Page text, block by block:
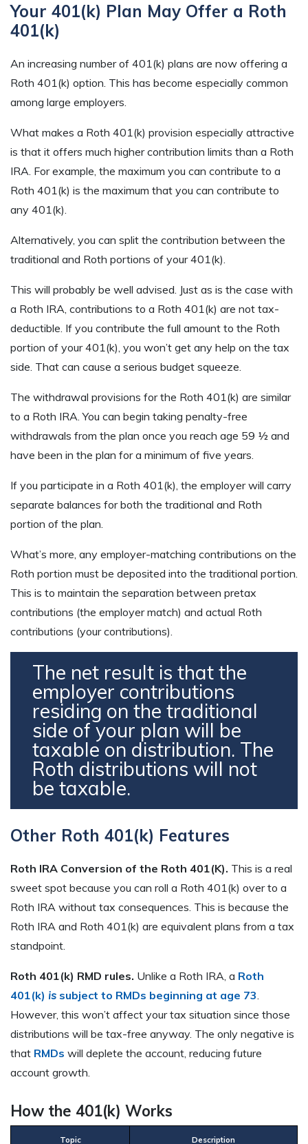
Your 401(k) Plan May Offer a Roth
401(k)
An increasing number of 401(k) plans are now offering a
Roth 401(k) option. This has become especially common
among large employers.
What makes a Roth 401(k) provision especially attractive
is that it offers much higher contribution limits than a Roth
IRA. For example, the maximum you can contribute to a
Roth 401(k) is the maximum that you can contribute to
any 401(k).
Alternatively, you can split the contribution between the
traditional and Roth portions of your 401(k).
This will probably be well advised. Just as is the case with
a Roth IRA, contributions to a Roth 401(k) are not tax-
deductible. If you contribute the full amount to the Roth
portion of your 401(k), you won’t get any help on the tax
side. That can cause a serious budget squeeze.
The withdrawal provisions for the Roth 401(k) are similar
to a Roth IRA. You can begin taking penalty-free
withdrawals from the plan once you reach age 59 ½ and
have been in the plan for a minimum of five years.
If you participate in a Roth 401(k), the employer will carry
separate balances for both the traditional and Roth
portion of the plan.
What’s more, any employer-matching contributions on the
Roth portion must be deposited into the traditional portion.
This is to maintain the separation between pretax
contributions (the employer match) and actual Roth
contributions (your contributions).
The net result is that the
employer contributions
residing on the traditional
side of your plan will be
taxable on distribution. The
Roth distributions will not
be taxable.
Other Roth 401(k) Features
Roth IRA Conversion of the Roth 401(K). This is a real
sweet spot because you can roll a Roth 401(k) over to a
Roth IRA without tax consequences. This is because the
Roth IRA and Roth 401(k) are equivalent plans from a tax
standpoint.
Roth 401(k) RMD rules. Unlike a Roth IRA, a Roth
401(k) is subject to RMDs beginning at age 73.
However, this won’t affect your tax situation since those
distributions will be tax-free anyway. The only negative is
that RMDs will deplete the account, reducing future
account growth.
How the 401(k) Works
Topic Description